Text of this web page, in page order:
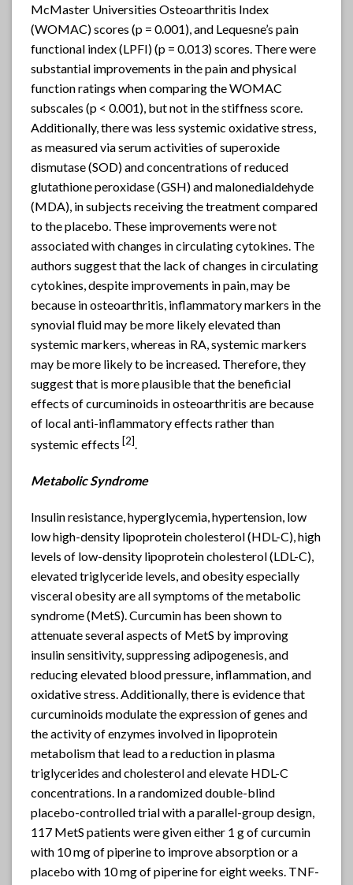
McMaster Universities Osteoarthritis Index
(WOMAC) scores (p = 0.001), and Lequesne’s pain
functional index (LPFI) (p = 0.013) scores. There were
substantial improvements in the pain and physical
function ratings when comparing the WOMAC
subscales (p < 0.001), but not in the stiffness score.
Additionally, there was less systemic oxidative stress,
as measured via serum activities of superoxide
dismutase (SOD) and concentrations of reduced
glutathione peroxidase (GSH) and malonedialdehyde
(MDA), in subjects receiving the treatment compared
to the placebo. These improvements were not
associated with changes in circulating cytokines. The
authors suggest that the lack of changes in circulating
cytokines, despite improvements in pain, may be
because in osteoarthritis, inflammatory markers in the
synovial fluid may be more likely elevated than
systemic markers, whereas in RA, systemic markers
may be more likely to be increased. Therefore, they
suggest that is more plausible that the beneficial
effects of curcuminoids in osteoarthritis are because
of local anti-inflammatory effects rather than
systemic effects [2].
Metabolic Syndrome
Insulin resistance, hyperglycemia, hypertension, low
low high-density lipoprotein cholesterol (HDL-C), high
levels of low-density lipoprotein cholesterol (LDL-C),
elevated triglyceride levels, and obesity especially
visceral obesity are all symptoms of the metabolic
syndrome (MetS). Curcumin has been shown to
attenuate several aspects of MetS by improving
insulin sensitivity, suppressing adipogenesis, and
reducing elevated blood pressure, inflammation, and
oxidative stress. Additionally, there is evidence that
curcuminoids modulate the expression of genes and
the activity of enzymes involved in lipoprotein
metabolism that lead to a reduction in plasma
triglycerides and cholesterol and elevate HDL-C
concentrations. In a randomized double-blind
placebo-controlled trial with a parallel-group design,
117 MetS patients were given either 1 g of curcumin
with 10 mg of piperine to improve absorption or a
placebo with 10 mg of piperine for eight weeks. TNF-